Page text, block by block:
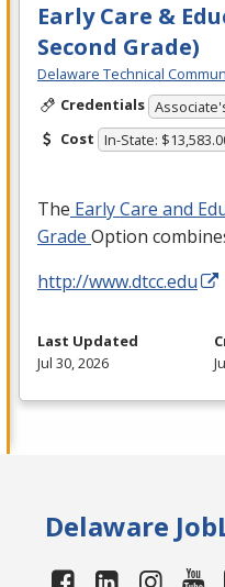
Early Care &
Second Grade)
Delaware Technical
Credentials
Cost In-State:
The Early Care and
Grade Option
http://www.dtcc.edu
Last Updated
Jul 30, 2026
Delaware